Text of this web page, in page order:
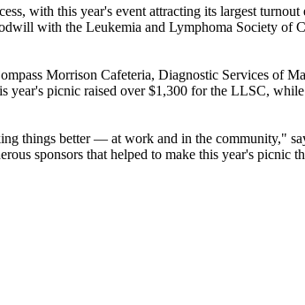
with this year's event attracting its largest
with the Leukemia and Lymphoma Society of
Morrison Cafeteria, Diagnostic Services of
year's picnic raised over $1,300 for the LLSC,
things better — at work and in the community,"
sponsors that helped to make this year's picnic